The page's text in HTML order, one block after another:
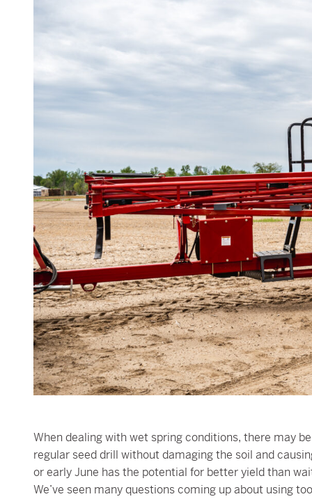
When dealing with wet spring conditions, there may
regular seed drill without damaging the soil and
or early June has the potential for better yield than
We’ve seen many questions coming up about using